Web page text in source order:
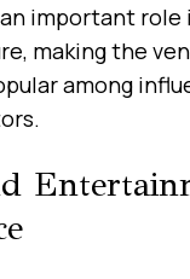
important role
making the
among